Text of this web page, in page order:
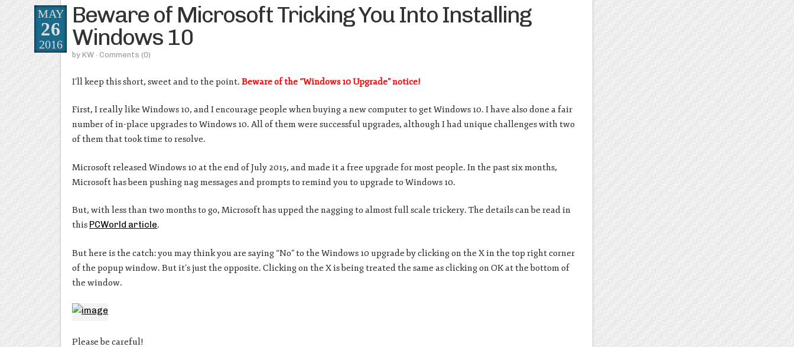
Beware of Microsoft Tricking You Into Installing
Windows 10
byKW · Comments (0)
MAY
26
2016
I’ll keep this short, sweet and to the point.Beware of the “Windows 10 Upgrade” notice!
First, I really like Windows 10, and I encourage people when buying a new computer to get Windows 10. I have also done a fair
number of in-place upgrades to Windows 10. All of them were successful upgrades, although I had unique challenges with two
of them that took time to resolve.
Microsoft released Windows 10 at the end of July 2015, and made it a free upgrade for most people. In the past six months,
Microsoft has been pushing nag messages and prompts to remind you to upgrade to Windows 10.
But, with less than two months to go, Microsoft has upped the nagging to almost full scale trickery. The details can be read in
this PCWorld article.
But here is the catch: you may think you are saying “No” to the Windows 10 upgrade by clicking on the X in the top right corner
of the popup window. But it’s just the opposite. Clicking on the X is being treated the same as clicking on OK at the bottom of
the window.
Please be careful!